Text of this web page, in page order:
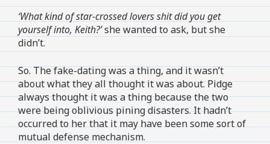
‘What kind of star-crossed lovers shit did you get
yourself into, Keith?’she wanted to ask, but she
didn’t.
So. The fake-dating was a thing, and it wasn’t
about what they all thought it was about. Pidge
always thought it was a thing because the two
were being oblivious pining disasters. It hadn’t
occurred to her that it may have been some sort of
mutual defense mechanism.